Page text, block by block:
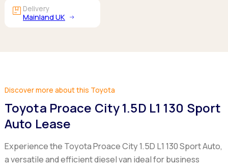
package Delivery
Mainland UK
Discover more about this Toyota
Toyota Proace City 1.5D L1 130 Sport
Auto Lease
Experience the Toyota Proace City 1.5D L1 130 Sport Auto,
a versatile and efficient diesel van ideal for business